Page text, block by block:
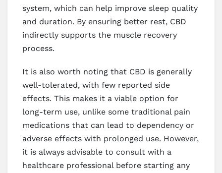
system, which can help improve sleep quality
and duration. By ensuring better rest, CBD
indirectly supports the muscle recovery
process.
It is also worth noting that CBD is generally
well-tolerated, with few reported side
effects. This makes it a viable option for
long-term use, unlike some traditional pain
medications that can lead to dependency or
adverse effects with prolonged use. However,
it is always advisable to consult with a
healthcare professional before starting any